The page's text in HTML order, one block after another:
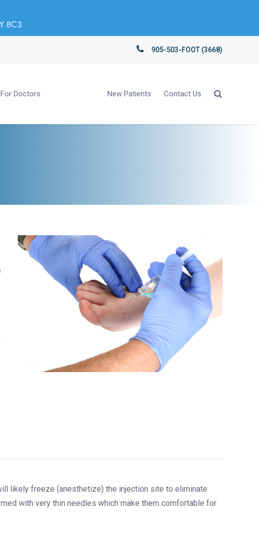
8C3
905-503-FOOT (3668)
For Doctors New Patients Contact Us
likely freeze (anesthetize) the injection site to eliminate
with very thin needles which make them comfortable for